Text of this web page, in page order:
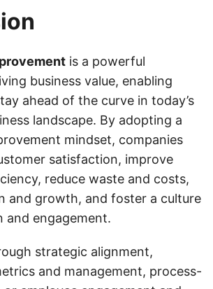
is a powerful
business value, enabling
ahead of the curve in today’s
landscape. By adopting a
mindset, companies
satisfaction, improve
reduce waste and costs,
and growth, and foster a culture
and engagement.
strategic alignment,
and management, process-